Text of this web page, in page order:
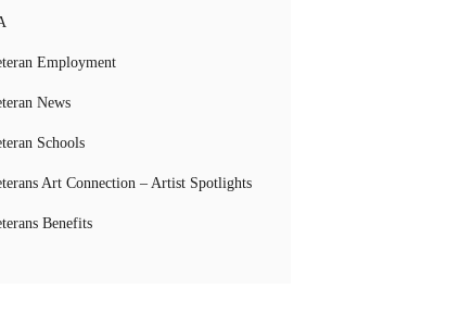
Employment
News
Schools
Art Connection – Artist Spotlights
Benefits